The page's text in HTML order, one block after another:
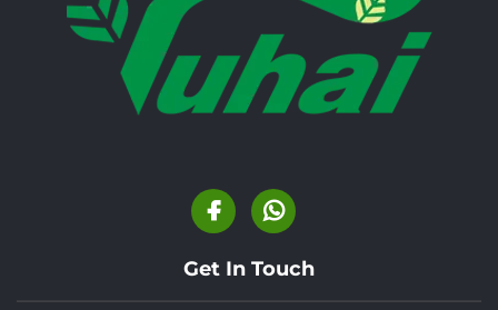
Get In Touch